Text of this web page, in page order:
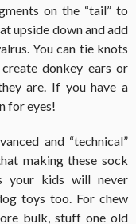
on the “tail” to
upside down and add
You can tie knots
donkey ears or
are. If you have a
for eyes!
and “technical”
making these sock
your kids will never
toys too. For chew
bulk, stuff one old